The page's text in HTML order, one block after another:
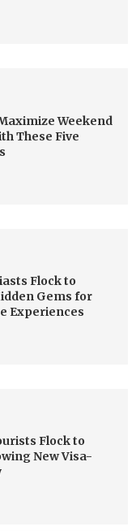
Weekend
These Five
Flock to
Gems for
Experiences
Flock to
New Visa-